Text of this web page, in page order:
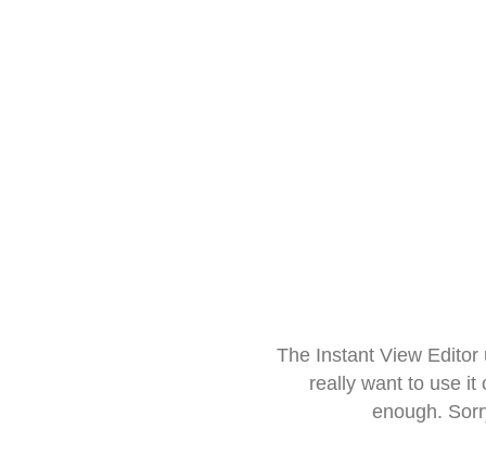
The Instant View
really want to use it
enough.